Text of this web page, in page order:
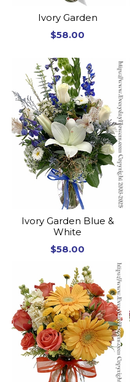
Ivory Garden
$58.00
Ivory Garden Blue &
White
$58.00